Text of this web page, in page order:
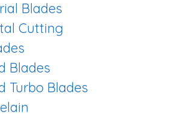
Blades
Cutting
Blades
Turbo Blades